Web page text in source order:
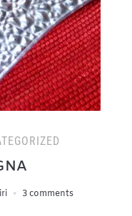
3 comments